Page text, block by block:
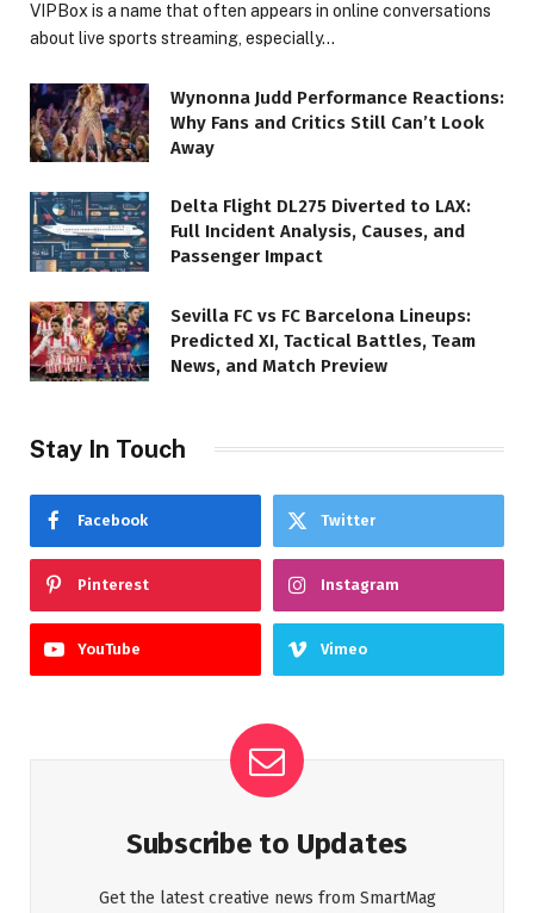
VIPBox is a name that often appears in online conversations
about live sports streaming, especially…
Wynonna Judd Performance Reactions:
Why Fans and Critics Still Can’t Look
Away
Delta Flight DL275 Diverted to LAX:
Full Incident Analysis, Causes, and
Passenger Impact
Sevilla FC vs FC Barcelona Lineups:
Predicted XI, Tactical Battles, Team
News, and Match Preview
Stay In Touch
Facebook Twitter
Pinterest Instagram
YouTube Vimeo
Subscribe to Updates
Get the latest creative news from SmartMag